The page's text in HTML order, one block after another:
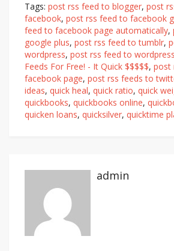
Tags: post rss feed to blogger, post
facebook, post rss feed to facebook
feed to facebook page automatically,
google plus, post rss feed to tumblr,
wordpress, post rss feed to
Feeds For Free! - It Quick $$$$$, post
facebook page, post rss feeds to
ideas, quick heal, quick ratio, quick
quickbooks, quickbooks online,
quicken loans, quicksilver, quicktime
admin